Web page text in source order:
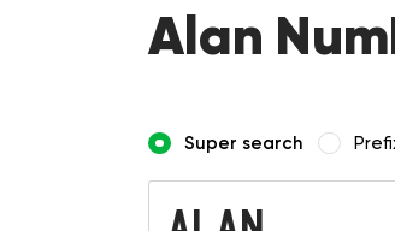
Alan
Super search